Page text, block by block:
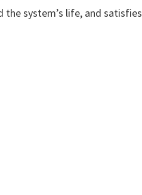
the system’s life, and satisfies